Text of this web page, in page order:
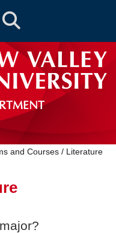
Toggle Search
navigation
and Courses / Literature